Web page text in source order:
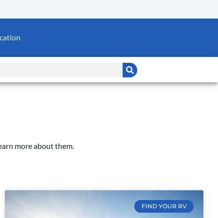
more about them.
FIND YOUR RV